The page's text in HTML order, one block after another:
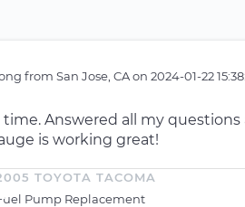
from San Jose, CAon 2024-01-22
Answered all my
is working great!
TOYOTA TACOMA
Pump Replacement